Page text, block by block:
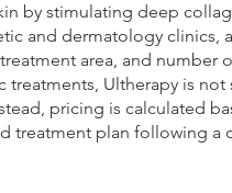
by stimulating deep
and dermatology clinics,
area, and number
treatments, Ultherapy is
pricing is calculated
treatment plan following a